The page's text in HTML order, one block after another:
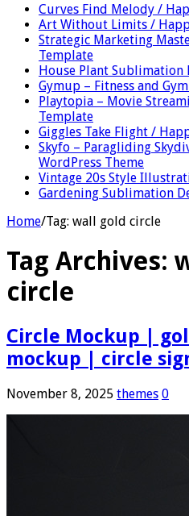
Curves Find Melody /
Art Without Limits /
Strategic Marketing
Template
House Plant Sublimation
Gymup – Fitness and
Playtopia – Movie
Template
Giggles Take Flight /
Skyfo – Paragliding
WordPress Theme
Vintage 20s Style
Gardening Sublimation
Home/Tag: wall gold circle
Tag Archives:
circle
Circle Mockup |
mockup | circle
November 8, 2025 themes 0